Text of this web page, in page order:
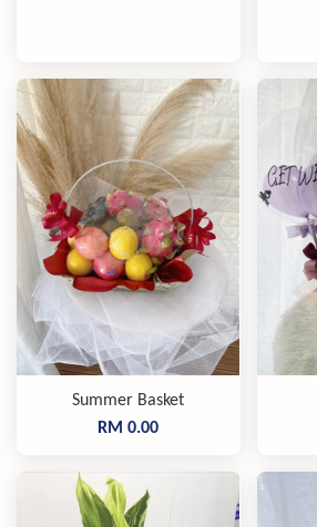
Summer Basket
RM 0.00